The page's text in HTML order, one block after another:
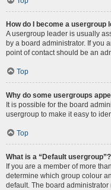
How do I become a usergroup
A usergroup leader is usually
by a board administrator. If you
point of contact should be an
Top
Why do some usergroups
It is possible for the board
usergroup to make it easy to
Top
What is a “Default usergroup”?
If you are a member of more
determine which group colour
default. The board